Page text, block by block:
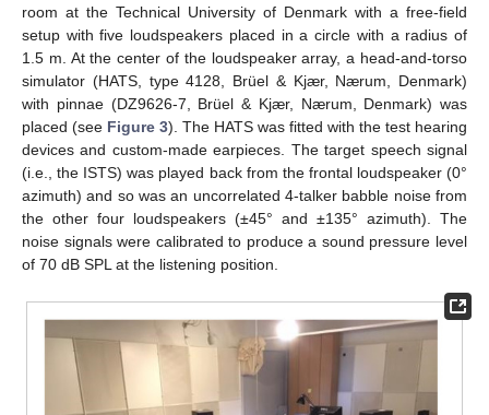
room at the Technical University of Denmark with a free-field
setup with five loudspeakers placed in a circle with a radius of
1.5 m. At the center of the loudspeaker array, a head-and-torso
simulator (HATS, type 4128, Brüel & Kjær, Nærum, Denmark)
with pinnae (DZ9626-7, Brüel & Kjær, Nærum, Denmark) was
placed (see Figure 3). The HATS was fitted with the test hearing
devices and custom-made earpieces. The target speech signal
(i.e., the ISTS) was played back from the frontal loudspeaker (0°
azimuth) and so was an uncorrelated 4-talker babble noise from
the other four loudspeakers (±45° and ±135° azimuth). The
noise signals were calibrated to produce a sound pressure level
of 70 dB SPL at the listening position.